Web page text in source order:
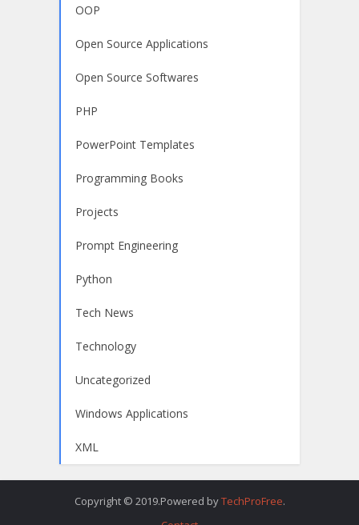
OOP
Open Source Applications
Open Source Softwares
PHP
PowerPoint Templates
Programming Books
Projects
Prompt Engineering
Python
Tech News
Technology
Uncategorized
Windows Applications
XML
Copyright © 2019.Powered byTechProFree.